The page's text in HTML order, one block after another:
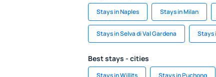
Stays in Naples Stays in Milan
Stays in Selva di Val Gardena Stays
Best stays - cities
Stays in Willits Stays in Puchong